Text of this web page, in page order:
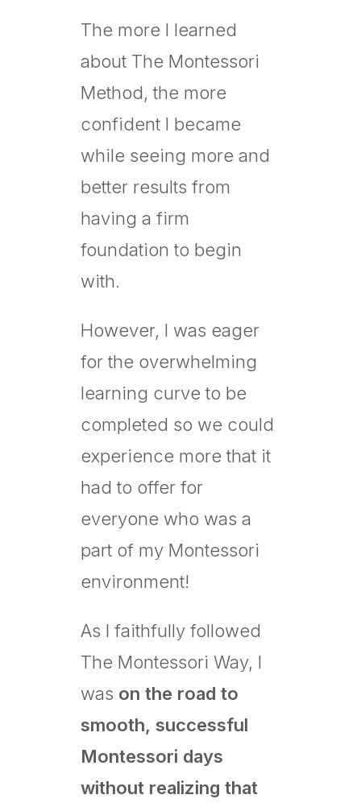
The more I learned
about The Montessori
Method, the more
confident I became
while seeing more and
better results from
having a firm
foundation to begin
with.
However, I was eager
for the overwhelming
learning curve to be
completed so we could
experience more that it
had to offer for
everyone who was a
part of my Montessori
environment!
As I faithfully followed
The Montessori Way, I
was on the road to
smooth, successful
Montessori days
without realizing that